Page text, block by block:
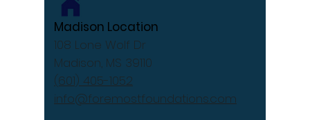
Madison Location
108 Lone Wolf Dr
Madison, MS 39110
(601) 405-1052
info@foremostfoundations.com